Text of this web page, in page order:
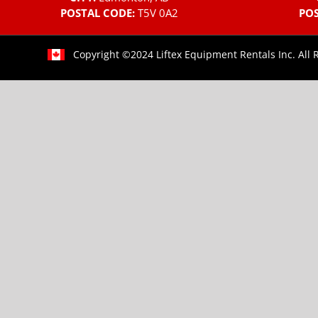
POSTAL CODE: T5V 0A2
Copyright ©2024 Liftex Equipment Rentals Inc. All